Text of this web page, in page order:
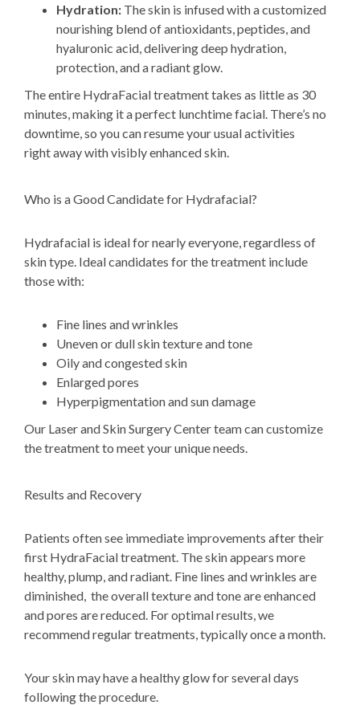
Hydration: The skin is infused with a customized
nourishing blend of antioxidants, peptides, and
hyaluronic acid, delivering deep hydration,
protection, and a radiant glow.
The entire HydraFacial treatment takes as little as 30
minutes, making it a perfect lunchtime facial. There’s no
downtime, so you can resume your usual activities
rightaway with visibly enhanced skin.
Who is a Good Candidate for Hydrafacial?
Hydrafacial is ideal for nearly everyone, regardless of
skin type. Ideal candidates for the treatment include
those with:
Fine lines and wrinkles
Uneven or dull skin texture and tone
Oily and congested skin
Enlarged pores
Hyperpigmentation and sun damage
Our Laser and Skin Surgery Center team can customize
the treatment to meet your unique needs.
Results and Recovery
Patients often see immediate improvements after their
first HydraFacial treatment. The skin appears more
healthy, plump, and radiant. Fine lines and wrinkles are
diminished, the overall texture and tone are enhanced
and pores are reduced. For optimal results, we
recommend regular treatments, typically once a month.
Your skin may have a healthy glow for several days
following the procedure.